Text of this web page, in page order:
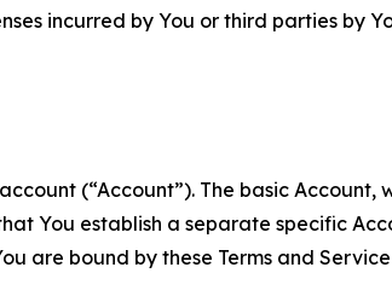
incurred by You or third parties by
(“Account”). The basic
You establish a separate specific
are bound by these Terms and